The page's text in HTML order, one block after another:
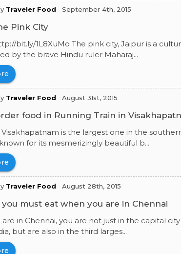
Traveler Food September 4th, 2015
Pink City
bit.ly/1L8XuMo The pink city, Jaipur is a
by the brave Hindu ruler Maharaj...
Traveler Food August 31st, 2015
food in Running Train in
Visakhapatnam is the largest one in the
for its mesmerizingly beautiful b...
Traveler Food August 28th, 2015
you must eat when you are in Chennai
in Chennai, you are not just in the capital
but are also in the third larges...